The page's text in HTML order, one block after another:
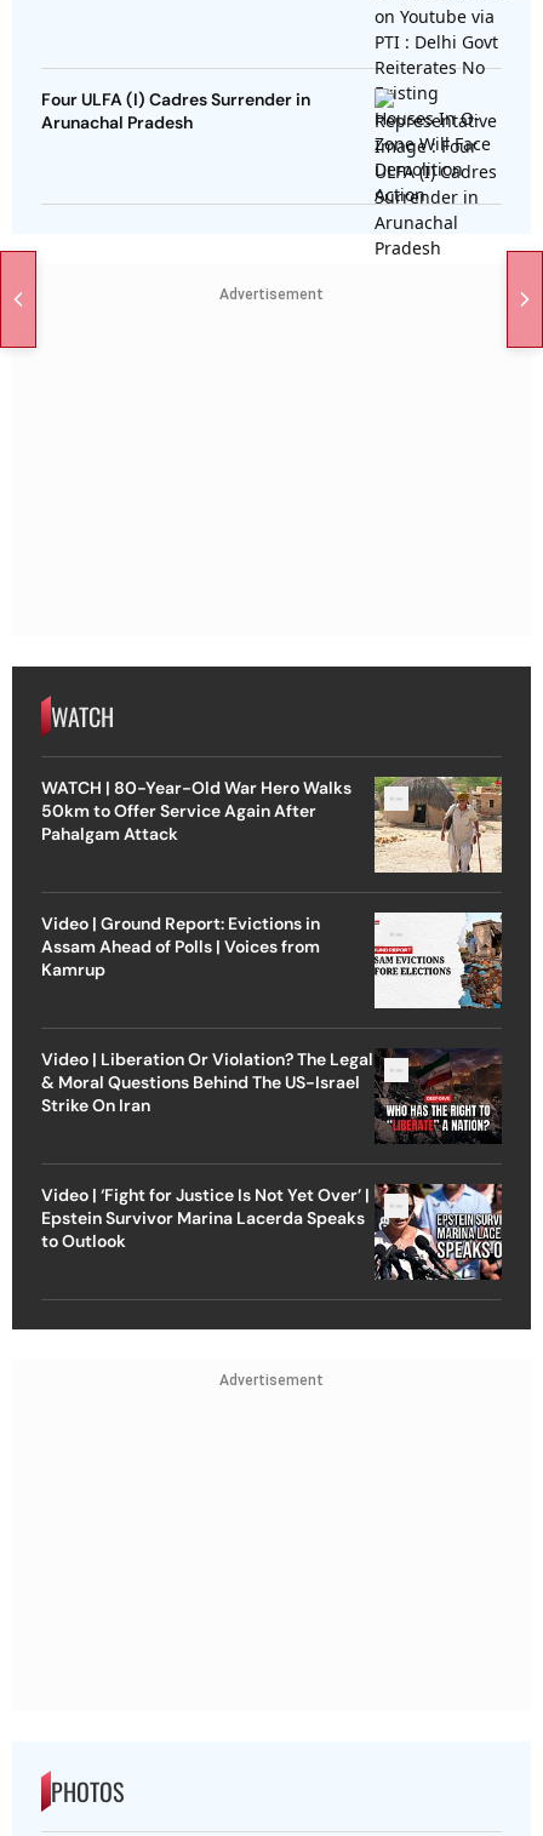
Four ULFA (I) Cadres Surrender in
Arunachal Pradesh
Advertisement
WATCH
WATCH | 80-Year-Old War Hero Walks
50km to Offer Service Again After
Pahalgam Attack
Video | Ground Report: Evictions in
Assam Ahead of Polls | Voices from
Kamrup
Video | Liberation Or Violation? The Legal
& Moral Questions Behind The US-Israel
Strike On Iran
Video | ‘Fight for Justice Is Not Yet Over’ |
Epstein Survivor Marina Lacerda Speaks
to Outlook
Advertisement
PHOTOS